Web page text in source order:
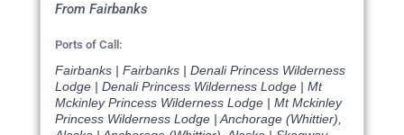
From Fairbanks
Ports of Call:
Fairbanks | Fairbanks | Denali Princess Wilderness
Lodge | Denali Princess Wilderness Lodge | Mt
Mckinley Princess Wilderness Lodge | Mt Mckinley
Princess Wilderness Lodge | Anchorage (Whittier),